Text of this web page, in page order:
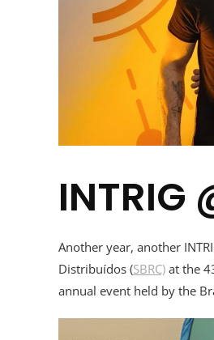
INTRIG
Another year, another
Distribuídos (SBRC) at the
annual event held by the